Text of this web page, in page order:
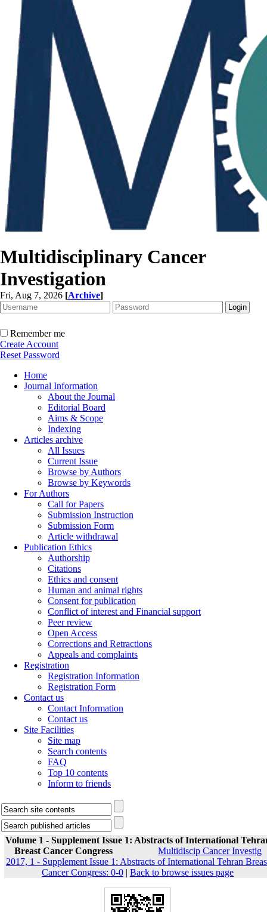
Multidisciplinary Cancer
Investigation
Fri, Aug 7, 2026 [Archive]
Remember me
Create Account
Reset Password
Home
Journal Information
About the Journal
Editorial Board
Aims & Scope
Indexing
Articles archive
All Issues
Current Issue
Browse by Authors
Browse by Keywords
For Authors
Call for Papers
Submission Instruction
Submission Form
Article withdrawal
Publication Ethics
Authorship
Citations
Ethics and consent
Human and animal rights
Consent for publication
Conflict of interest and Financial support
Peer review
Open Access
Corrections and Retractions
Appeals and complaints
Registration
Registration Information
Registration Form
Contact us
Contact Information
Contact us
Site Facilities
Site map
Search contents
FAQ
Top 10 contents
Inform to friends
Volume 1 - Supplement Issue 1: Abstracts of International
Breast Cancer Congress
Multidiscip Cancer Investig
2017, 1 - Supplement Issue 1: Abstracts of International Tehran
Cancer Congress: 0-0 | Back to browse issues page